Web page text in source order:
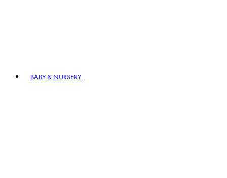
BABY & NURSERY